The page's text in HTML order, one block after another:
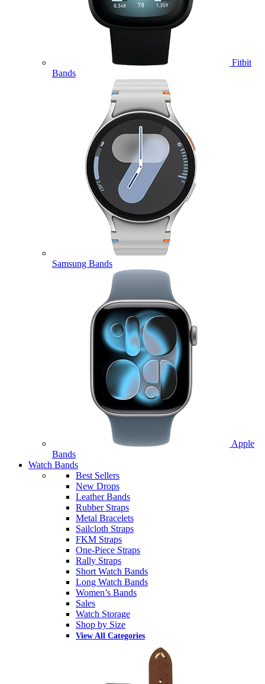
Fitbit
Bands
Samsung Bands
Apple
Bands
Watch Bands
Best Sellers
New Drops
Leather Bands
Rubber Straps
Metal Bracelets
Sailcloth Straps
FKM Straps
One-Piece Straps
Rally Straps
Short Watch Bands
Long Watch Bands
Women’s Bands
Sales
Watch Storage
Shop by Size
View All Categories